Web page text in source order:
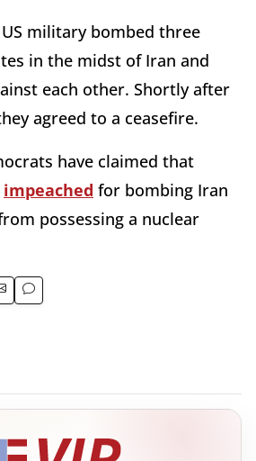
military bombed three
in the midst of Iran and
each other. Shortly after
agreed to a ceasefire.
have claimed that
impeached for bombing Iran
possessing a nuclear